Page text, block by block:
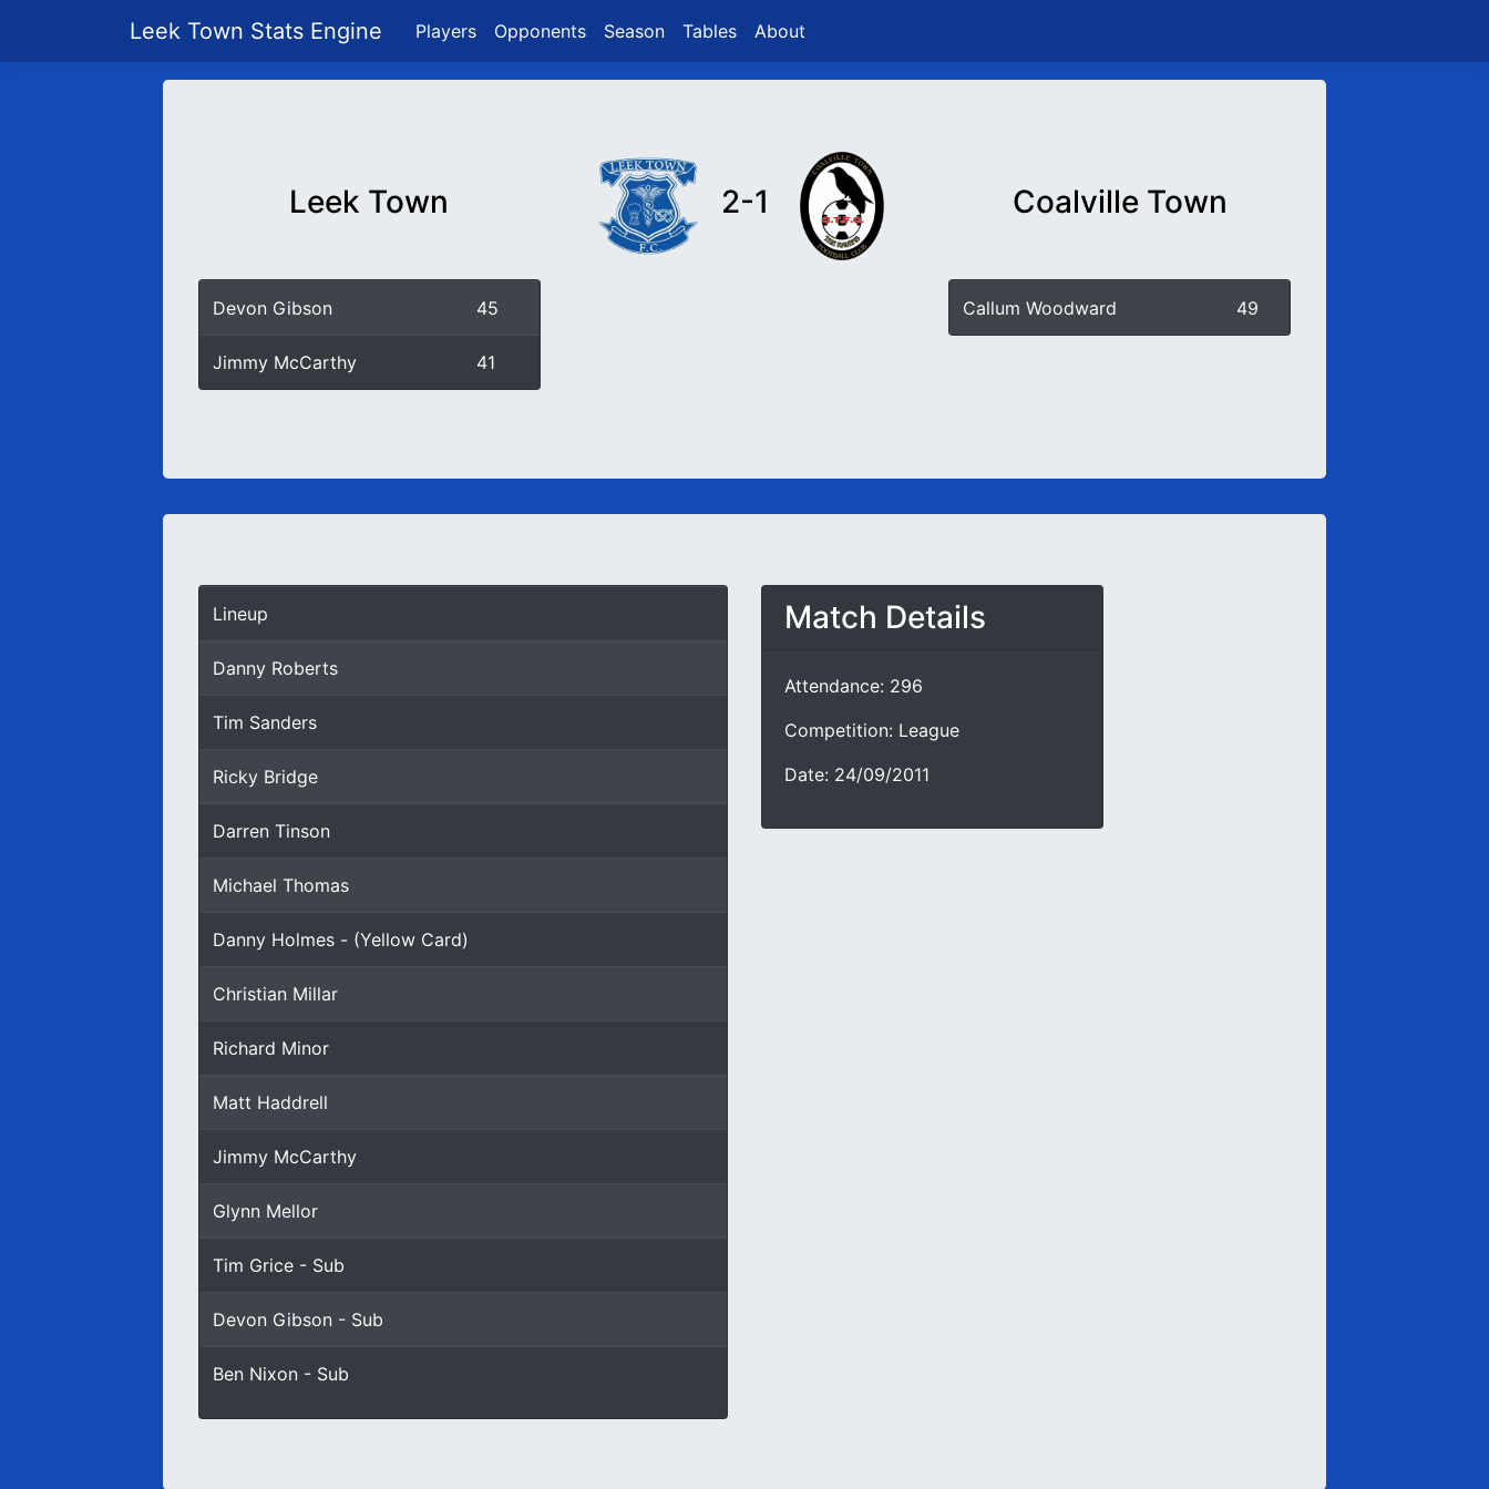
Leek Town Stats Engine Players Opponents Season Tables About
Leek Town 2-1 Coalville Town
Devon Gibson 45
Jimmy McCarthy 41
Callum Woodward 49
Lineup
Danny Roberts
Tim Sanders
Ricky Bridge
Darren Tinson
Michael Thomas
Danny Holmes - (Yellow Card)
Christian Millar
Richard Minor
Matt Haddrell
Jimmy McCarthy
Glynn Mellor
Tim Grice - Sub
Devon Gibson - Sub
Ben Nixon - Sub
Match Details
Attendance: 296
Competition: League
Date: 24/09/2011